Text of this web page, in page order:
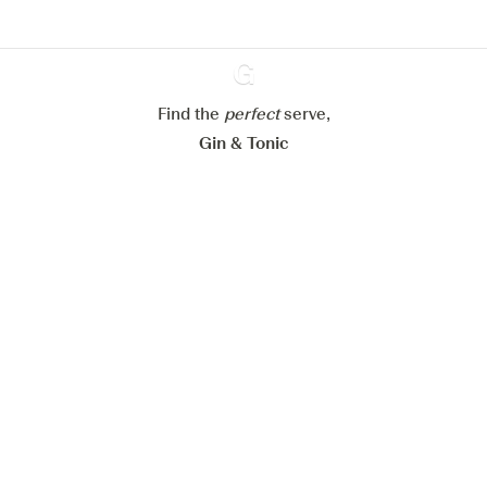
Ginventory
Find the perfectserve,
Gin & Tonic
Reject all